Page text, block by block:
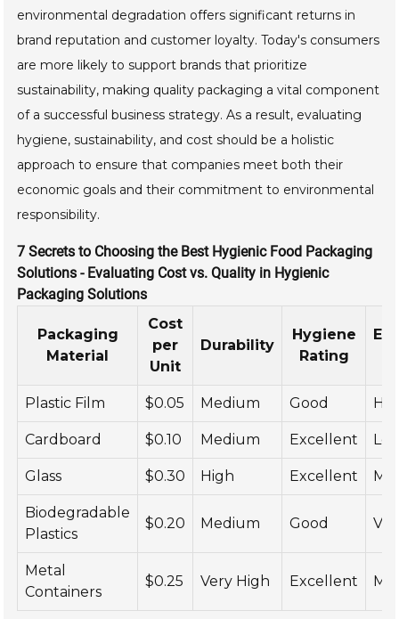
environmental degradation offers significant returns in
brand reputation and customer loyalty. Today's consumers
are more likely to support brands that prioritize
sustainability, making quality packaging a vital component
of a successful business strategy. As a result, evaluating
hygiene, sustainability, and cost should be a holistic
approach to ensure that companies meet both their
economic goals and their commitment to environmental
responsibility.
7 Secrets to Choosing the Best Hygienic Food Packaging
Solutions - Evaluating Cost vs. Quality in Hygienic
Packaging Solutions
Packaging
Material
Cost
per
Unit
Durability
Hygiene
Rating
Plastic Film $0.05 Medium Good
Cardboard $0.10 Medium Excellent
Glass $0.30 High Excellent
Biodegradable
Plastics
$0.20 Medium Good
Metal
Containers
$0.25 Very High Excellent